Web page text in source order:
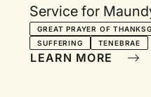
Service for
GREAT PRAYER OF
SUFFERING
TENEBRAE
LEARN MORE